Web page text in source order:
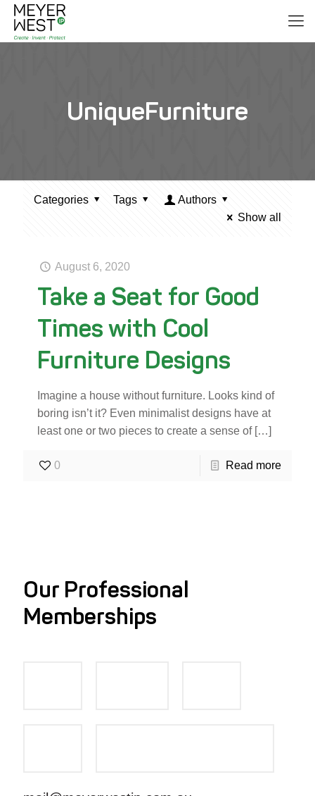
UniqueFurniture
Categories Tags
Authors
Show all
August 6, 2020
Take a Seat for Good
Times with Cool
Furniture Designs
Imagine a house without furniture. Looks kind of
boring isn’t it? Even minimalist designs have at
least one or two pieces to create a sense of[…]
0 Read more
Our Professional
Memberships